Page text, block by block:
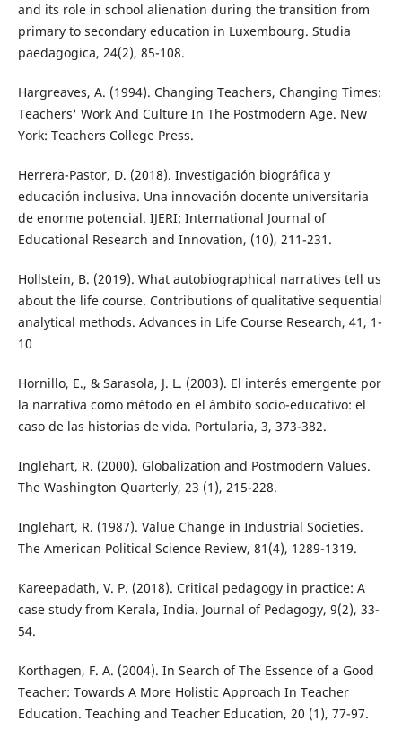
and its role in school alienation during the transition from
primary to secondary education in Luxembourg. Studia
paedagogica, 24(2), 85-108.
Hargreaves, A. (1994). Changing Teachers, Changing Times:
Teachers' Work And Culture In The Postmodern Age. New
York: Teachers College Press.
Herrera-Pastor, D. (2018). Investigación biográfica y
educación inclusiva. Una innovación docente universitaria
de enorme potencial. IJERI: International Journal of
Educational Research and Innovation, (10), 211-231.
Hollstein, B. (2019). What autobiographical narratives tell us
about the life course. Contributions of qualitative sequential
analytical methods. Advances in Life Course Research, 41, 1-
10
Hornillo, E., & Sarasola, J. L. (2003). El interés emergente por
la narrativa como método en el ámbito socio-educativo: el
caso de las historias de vida. Portularia, 3, 373-382.
Inglehart, R. (2000). Globalization and Postmodern Values.
The Washington Quarterly, 23 (1), 215-228.
Inglehart, R. (1987). Value Change in Industrial Societies.
The American Political Science Review, 81(4), 1289-1319.
Kareepadath, V. P. (2018). Critical pedagogy in practice: A
case study from Kerala, India. Journal of Pedagogy, 9(2), 33-
54.
Korthagen, F. A. (2004). In Search of The Essence of a Good
Teacher: Towards A More Holistic Approach In Teacher
Education. Teaching and Teacher Education, 20 (1), 77-97.